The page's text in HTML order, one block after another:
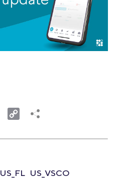
WhatsApp
Copy
US_FL US_VSCO